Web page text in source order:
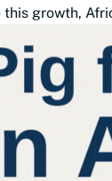
this growth,